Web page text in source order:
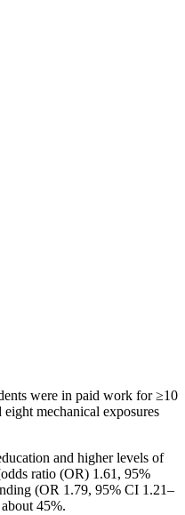
were in paid work for ≥10
mechanical exposures
and higher levels of
ratio (OR) 1.61, 95%
(OR 1.79, 95% CI 1.21–
45%.